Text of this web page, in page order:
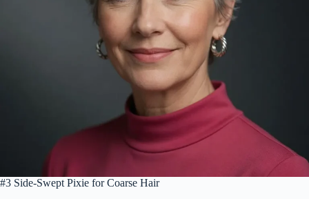
#3 Side-Swept Pixie for Coarse Hair